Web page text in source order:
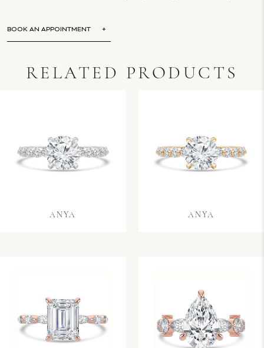
BOOK AN APPOINTMENT
RELATED PRODUCTS
ANYA ANYA